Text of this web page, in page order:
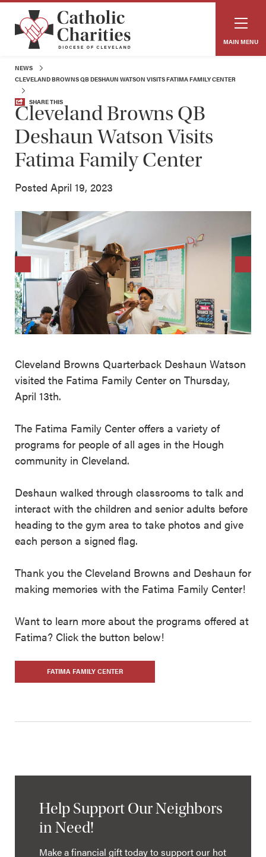
MAIN MENU
NEWS
CLEVELAND BROWNS QB DESHAUN WATSON VISITS FATIMA FAMILY CENTER
SHARE THIS
Cleveland Browns QB
Deshaun Watson Visits
Fatima Family Center
Posted April 19, 2023
Cleveland Browns Quarterback Deshaun Watson
visited the Fatima Family Center on Thursday,
April 13th.
The Fatima Family Center offers a variety of
programs for people of all ages in the Hough
community in Cleveland.
Deshaun walked through classrooms to talk and
interact with the children and senior adults before
heading to the gym area to take photos and give
each person a signed flag.
Thank you the Cleveland Browns and Deshaun for
making memories with the Fatima Family Center!
Want to learn more about the programs offered at
Fatima? Click the button below!
FATIMA FAMILY CENTER
Help Support Our Neighbors
in Need!
Make a financial gift today to support our hot